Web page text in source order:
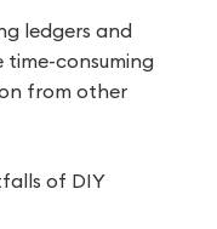
ledgers and
consuming
from other
of DIY